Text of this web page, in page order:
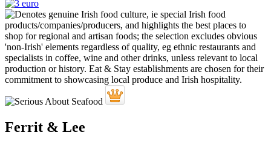
Ferrit & Lee